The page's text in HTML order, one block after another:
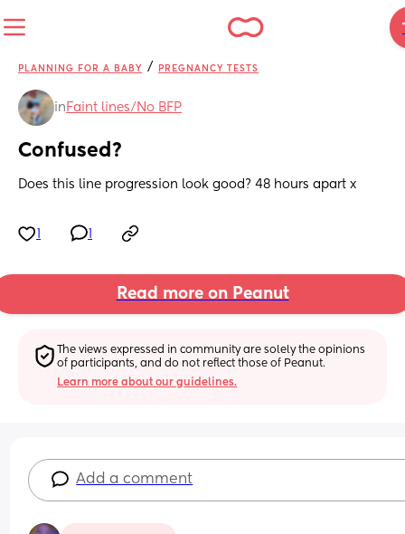
PLANNING FOR A BABY / PREGNANCY TESTS
in Faint lines/No BFP
Confused?
Does this line progression look good? 48 hours apart x
Read more on Peanut
The views expressed in community are solely the opinions
of participants, and do not reflect those of Peanut.
Learn more about our guidelines.
Add a comment